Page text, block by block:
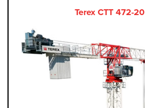
Terex CTT 472-20